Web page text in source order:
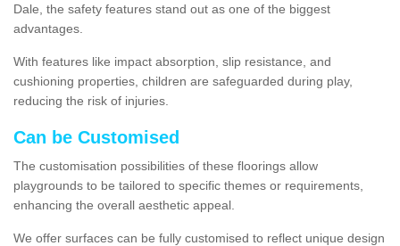
Dale, the safety features stand out as one of the biggest
advantages.
With features like impact absorption, slip resistance, and
cushioning properties, children are safeguarded during play,
reducing the risk of injuries.
Can be Customised
The customisation possibilities of these floorings allow
playgrounds to be tailored to specific themes or requirements,
enhancing the overall aesthetic appeal.
We offer surfaces can be fully customised to reflect unique design